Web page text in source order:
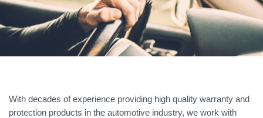
With decades of experience providing high quality warranty and
protection products in the automotive industry, we work with